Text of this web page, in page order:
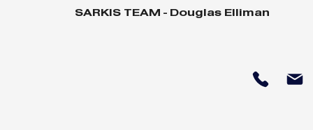
SARKIS TEAM - Douglas Elliman